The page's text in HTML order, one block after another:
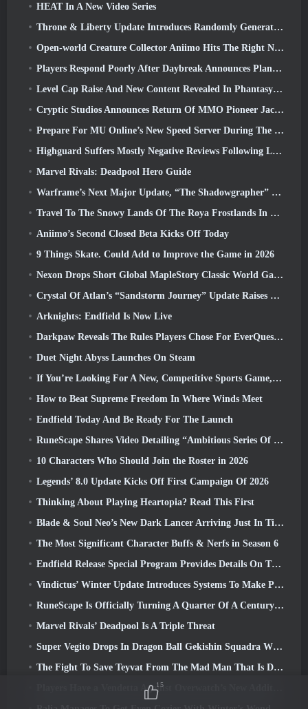
HEAT In A New Video Series
Throne & Liberty Update Introduces Randomly Generated “Tower of Greed”
Open-world Creature Collector Aniimo Hits The Right Notes
Players Respond Poorly After Daybreak Announces Plans To Skip Roadmaps For EverQuest And EQ2
Level Cap Raise And New Content Revealed In Phantasy Star Online 2: NGS Headline Wave Stream
Cryptic Studios Announces Return Of MMO Pioneer Jack Emmert As CEO
Prepare For MU Online’s New Speed Server During The Pre-Event
Highguard Suffers Mostly Negative Reviews Following Launch
Marvel Rivals: Deadpool Hero Guide
Warframe’s Next Major Update, “The Shadowgrapher” To Arrive In March
Travel To The Snowy Lands Of The Roya Frostlands In Wuthering Waves Upcoming Version 3.1
Aniimo’s Second Closed Beta Kicks Off Today
9 Things Skate. Could Add to Improve the Game in 2026
Nexon Drops Short Global MapleStory Classic World Gameplay Trailer
Crystal Of Atlan’s “Sandstorm Journey” Update Raises The Level Cap To 70
Arknights: Endfield Is Now Live
Darkpaw Reveals The Rules Players Chose For EverQuest’s Upcoming Frostreaver Server
Duet Night Abyss Launches On Steam
If You’re Looking For A New, Competitive Sports Game, The Closed Beta Test Of Freestyle Football 2 Is On Its Way
How to Beat Supreme Freedom In Where Winds Meet
Endfield Today And Be Ready For The Launch
RuneScape Shares Video Detailing “Ambitious Series Of Content Updates”
10 Characters Who Should Join the Roster in 2026
Legends’ 8.0 Update Kicks Off First Campaign Of 2026
Thinking About Playing Heartopia? Read This First
Blade & Soul Neo’s New Dark Lancer Arriving Just In Time For The First Anniversary
The Most Significant Character Buffs & Nerfs in Season 6
Endfield Release Special Program Provides Details On The Game's Monetization System
Vindictus’ Winter Update Introduces Systems To Make Progression Easier On Players
RuneScape Is Officially Turning A Quarter Of A Century Old
Marvel Rivals’ Deadpool Is A Triple Threat
Super Vegito Drops In Dragon Ball Gekishin Squadra With The Arrival Of Season 3
The Fight To Save Teyvat From The Mad Man That Is Dottore Begins Today In Genshin Impact
Players Have a Vendetta Against Overwatch’s New Addition
15